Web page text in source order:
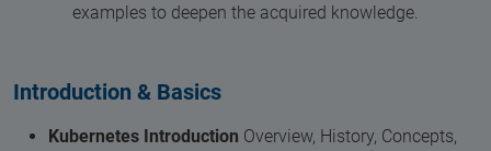
examples to deepen the acquired knowledge.
Introduction & Basics
Kubernetes Introduction Overview, History, Concepts,